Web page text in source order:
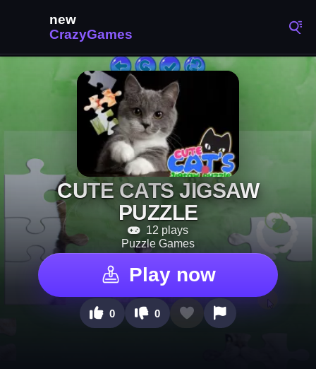
CUTE CATS JIGSAW
PUZZLE
12 plays
Puzzle Games
Play now
0 0